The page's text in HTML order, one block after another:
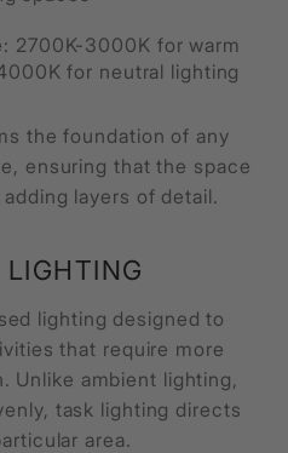
2700K-3000K for warm
for neutral lighting
the foundation of any
ensuring that the space
layers of detail.
lighting designed to
that require more
Unlike ambient lighting,
task lighting directs
area.